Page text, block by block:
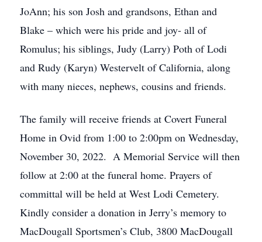
JoAnn; his son Josh and grandsons, Ethan and
Blake – which were his pride and joy- all of
Romulus; his siblings, Judy (Larry) Poth of Lodi
and Rudy (Karyn) Westervelt of California, along
with many nieces, nephews, cousins and friends.
The family will receive friends at Covert Funeral
Home in Ovid from 1:00 to 2:00pm on Wednesday,
November 30, 2022. A Memorial Service will then
follow at 2:00 at the funeral home. Prayers of
committal will be held at West Lodi Cemetery.
Kindly consider a donation in Jerry’s memory to
MacDougall Sportsmen’s Club, 3800 MacDougall